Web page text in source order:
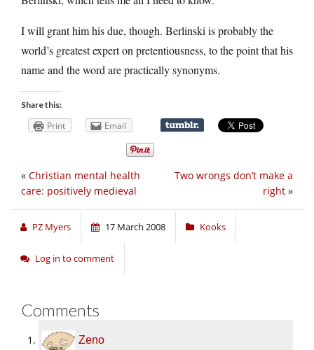
I will grant him his due, though. Berlinski is probably the
world’s greatest expert on pretentiousness, to the point that his
name and the word are practically synonyms.
Share this:
Print Email
Two wrongs don’t make a
right »
« Christian mental health
care: positively medieval
PZ Myers 17 March 2008 Kooks
Log in to comment
Comments
Zeno